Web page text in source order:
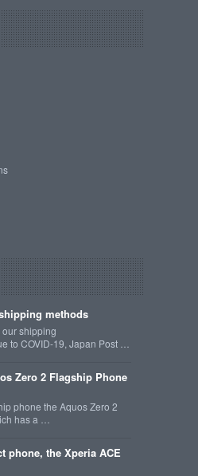
methods
shipping
to COVID-19, Japan Post …
Zero 2 Flagship Phone
phone the Aquos Zero 2
has a …
phone, the Xperia ACE